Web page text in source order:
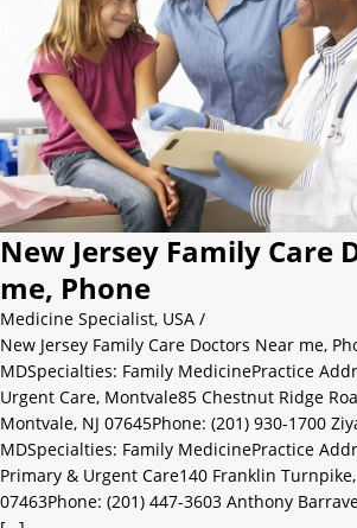
New Jersey Family Care
me, Phone
Medicine Specialist, USA /
New Jersey Family Care Doctors Near me,
MDSpecialties: Family MedicinePractice
Urgent Care, Montvale85 Chestnut Ridge
Montvale, NJ 07645Phone: (201) 930-1700
MDSpecialties: Family MedicinePractice
Primary & Urgent Care140 Franklin Turnpike,
07463Phone: (201) 447-3603 Anthony